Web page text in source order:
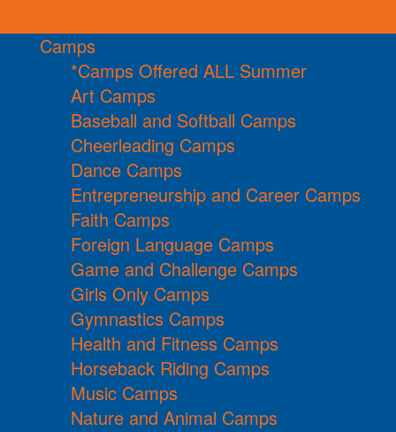
Camps
*Camps Offered ALL Summer
Art Camps
Baseball and Softball Camps
Cheerleading Camps
Dance Camps
Entrepreneurship and Career Camps
Faith Camps
Foreign Language Camps
Game and Challenge Camps
Girls Only Camps
Gymnastics Camps
Health and Fitness Camps
Horseback Riding Camps
Music Camps
Nature and Animal Camps